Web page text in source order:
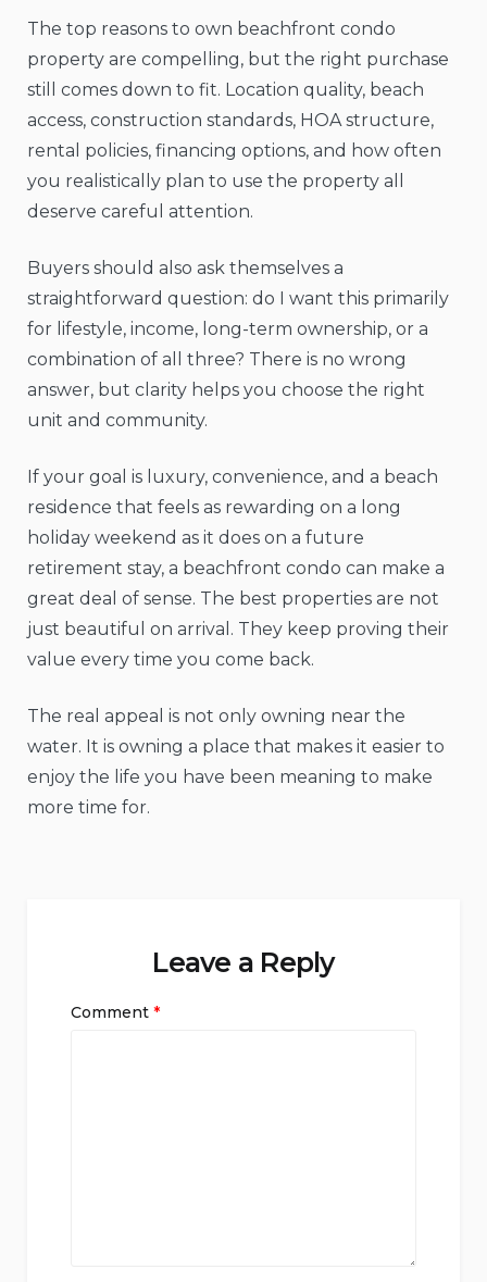
The top reasons to own beachfront condo
property are compelling, but the right purchase
still comes down to fit. Location quality, beach
access, construction standards, HOA structure,
rental policies, financing options, and how often
you realistically plan to use the property all
deserve careful attention.
Buyers should also ask themselves a
straightforward question: do I want this primarily
for lifestyle, income, long-term ownership, or a
combination of all three? There is no wrong
answer, but clarity helps you choose the right
unit and community.
If your goal is luxury, convenience, and a beach
residence that feels as rewarding on a long
holiday weekend as it does on a future
retirement stay, a beachfront condo can make a
great deal of sense. The best properties are not
just beautiful on arrival. They keep proving their
value every time you come back.
The real appeal is not only owning near the
water. It is owning a place that makes it easier to
enjoy the life you have been meaning to make
more time for.
Leave a Reply
Comment *